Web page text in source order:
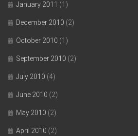
January 2011 (1)
December 2010 (2)
October 2010 (1)
September 2010 (2)
July 2010 (4)
June 2010 (2)
May 2010 (2)
April 2010 (2)